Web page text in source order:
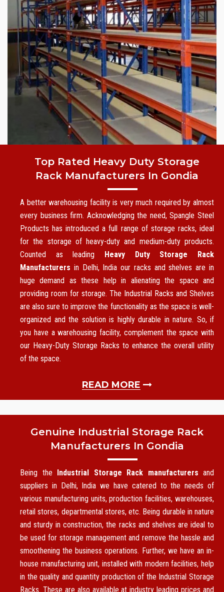
Top Rated Heavy Duty Storage
Rack Manufacturers In Gondia
A better warehousing facility is very much required by almost
every business firm. Acknowledging the need, Spangle Steel
Products has introduced a full range of storage racks, ideal
for the storage of heavy-duty and medium-duty products.
Counted as leading Heavy Duty Storage Rack
Manufacturers in Delhi, India our racks and shelves are in
huge demand as these help in alienating the space and
providing room for storage. The Industrial Racks and Shelves
are also sure to improve the functionality as the space is well-
organized and the solution is highly durable in nature. So, if
you have a warehousing facility, complement the space with
our Heavy-Duty Storage Racks to enhance the overall utility
of the space.
READ MORE
Genuine Industrial Storage Rack
Manufacturers In Gondia
Being the Industrial Storage Rack manufacturers and
suppliers in Delhi, India we have catered to the needs of
various manufacturing units, production facilities, warehouses,
retail stores, departmental stores, etc. Being durable in nature
and sturdy in construction, the racks and shelves are ideal to
be used for storage management and remove the hassle and
smoothening the business operations. Further, we have an in-
house manufacturing unit, installed with modern facilities, help
in the quality and quantity production of the Industrial Storage
Racks. These are also available at industry leading prices and